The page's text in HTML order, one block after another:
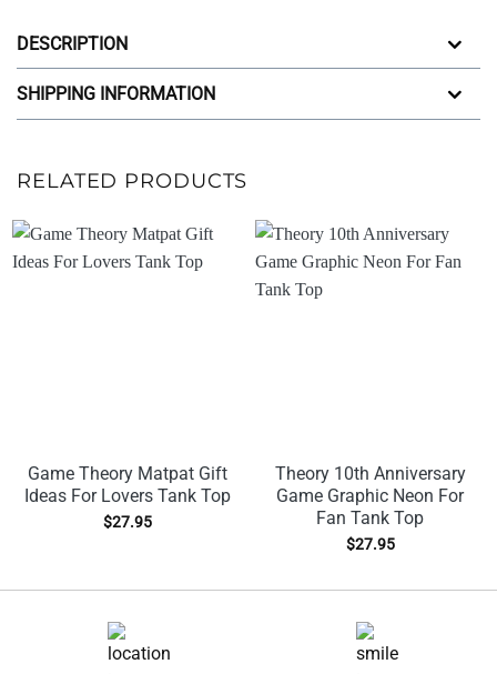
DESCRIPTION
SHIPPING INFORMATION
RELATED PRODUCTS
Game Theory Matpat Gift
Ideas For Lovers Tank Top
$27.95
Theory 10th Anniversary
Game Graphic Neon For
Fan Tank Top
$27.95